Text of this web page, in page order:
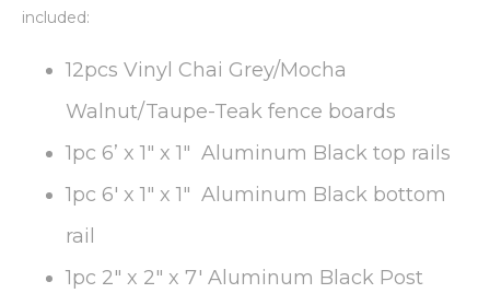
included:
12pcs Vinyl Chai Grey/Mocha
Walnut/Taupe-Teak fence boards
1pc 6’ x 1″ x 1″ Aluminum Black top rails
1pc 6′ x 1″ x 1″ Aluminum Black bottom
rail
1pc 2″ x 2″ x 7′ Aluminum Black Post